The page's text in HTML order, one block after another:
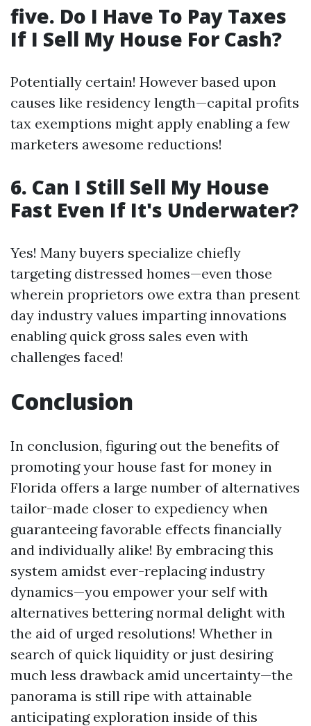
five. Do I Have To Pay Taxes
If I Sell My House For Cash?
Potentially certain! However based upon
causes like residency length—capital profits
tax exemptions might apply enabling a few
marketers awesome reductions!
6. Can I Still Sell My House
Fast Even If It's Underwater?
Yes! Many buyers specialize chiefly
targeting distressed homes—even those
wherein proprietors owe extra than present
day industry values imparting innovations
enabling quick gross sales even with
challenges faced!
Conclusion
In conclusion, figuring out the benefits of
promoting your house fast for money in
Florida offers a large number of alternatives
tailor-made closer to expediency when
guaranteeing favorable effects financially
and individually alike! By embracing this
system amidst ever-replacing industry
dynamics—you empower your self with
alternatives bettering normal delight with
the aid of urged resolutions! Whether in
search of quick liquidity or just desiring
much less drawback amid uncertainty—the
panorama is still ripe with attainable
anticipating exploration inside of this